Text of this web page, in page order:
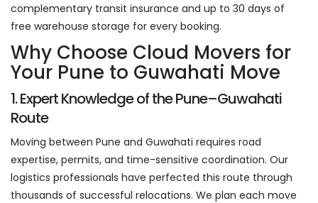
complementary transit insurance and up to 30 days of
free warehouse storage for every booking.
Why Choose Cloud Movers for
Your Pune to Guwahati Move
1. Expert Knowledge of the Pune–Guwahati
Route
Moving between Pune and Guwahati requires road
expertise, permits, and time-sensitive coordination. Our
logistics professionals have perfected this route through
thousands of successful relocations. We plan each move